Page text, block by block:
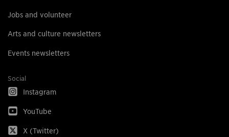
Jobs and volunteer
Arts and culture newsletters
Events newsletters
Social
Instagram
YouTube
X (Twitter)